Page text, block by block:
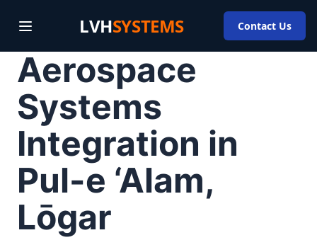
LVHSYSTEMS Contact Us
Aerospace
Systems
Integration in
Pul-e ‘Alam,
Lōgar